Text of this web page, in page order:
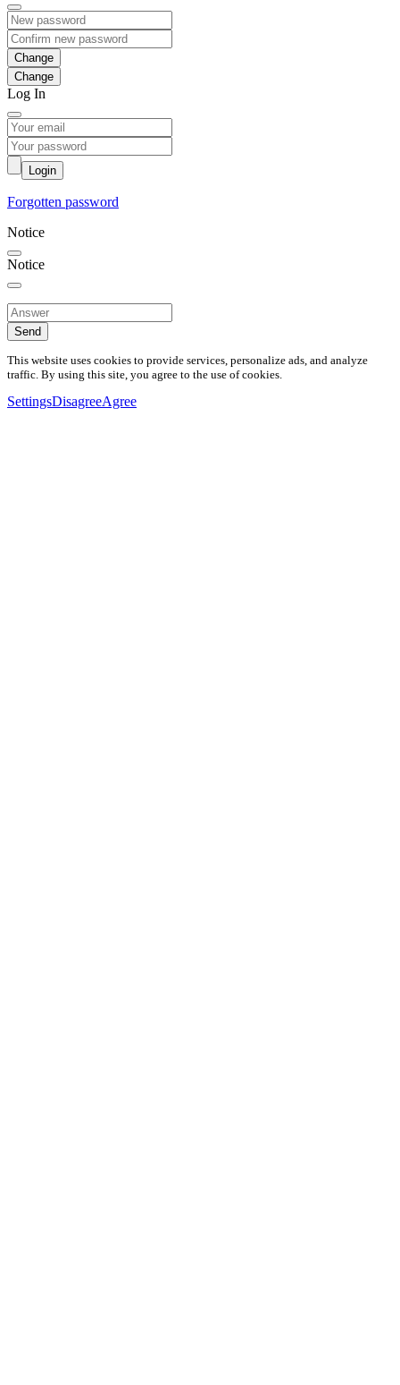
Change
Log In
Login
Forgotten password
Notice
Notice
Send
This website uses cookies to provide services, personalize ads, and analyze
traffic. By using this site, you agree to the use of cookies.
SettingsDisagreeAgree